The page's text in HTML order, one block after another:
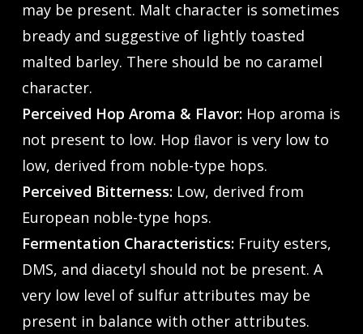
may be present. Malt character is sometimes
bready and suggestive of lightly toasted
malted barley. There should be no caramel
character.
Perceived Hop Aroma & Flavor:Hop aroma is
not present to low. Hop ﬂavor is very low to
low, derived from noble-type hops.
Perceived Bitterness:Low, derived from
European noble-type hops.
Fermentation Characteristics:Fruity esters,
DMS, and diacetyl should not be present. A
very low level of sulfur attributes may be
present in balance with other attributes.